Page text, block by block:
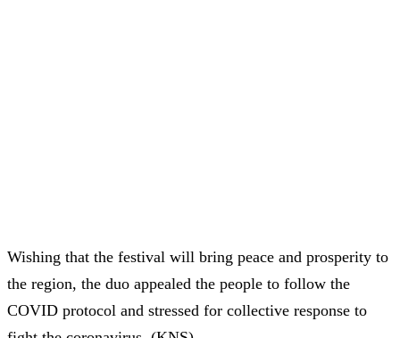
Wishing that the festival will bring peace and prosperity to
the region, the duo appealed the people to follow the
COVID protocol and stressed for collective response to